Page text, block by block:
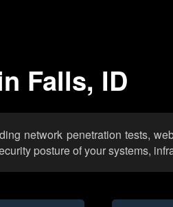
Falls, ID
network penetration tests,
posture of your systems,